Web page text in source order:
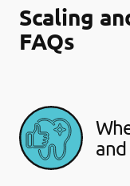
Scaling
FAQs